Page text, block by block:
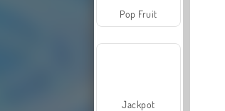
Pop Fruit
Jackpot